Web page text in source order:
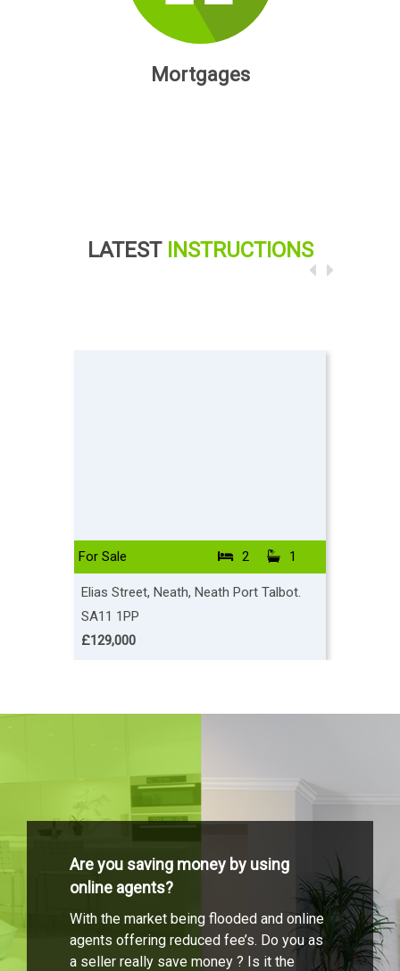
Mortgages
LATEST INSTRUCTIONS
For Sale 2 1
Elias Street, Neath, Neath Port Talbot.
SA11 1PP
£129,000
Are you saving money by using
online agents?
With the market being flooded and online
agents offering reduced fee’s. Do you as
a seller really save money ? Is it the